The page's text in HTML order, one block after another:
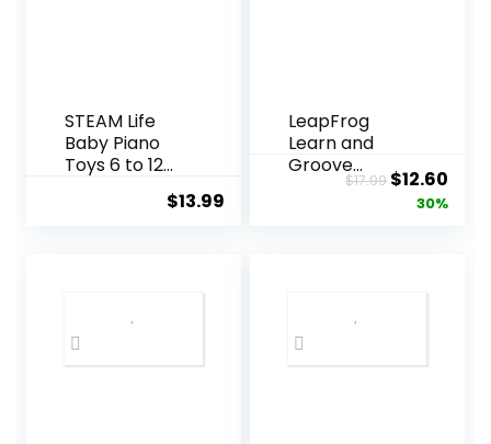
STEAM Life
Baby Piano
Toys 6 to 12
Musical Toys
Keyboard
Infant Toys
$13.99
LeapFrog
Learn and
Groove
Shakin’ Colors
$17.99 Original
price
$12.60
30%